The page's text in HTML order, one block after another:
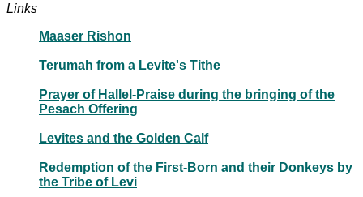
Links
Maaser Rishon
Terumah from a Levite's Tithe
Prayer of Hallel-Praise during the bringing of the
Pesach Offering
Levites and the Golden Calf
Redemption of the First-Born and their Donkeys by
the Tribe of Levi